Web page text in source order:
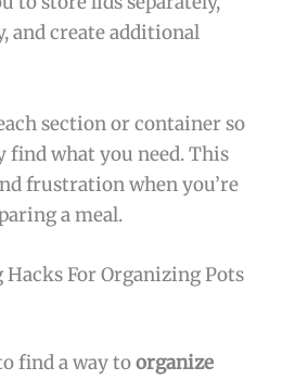
and create additional
section or container so
find what you need. This
frustration when you’re
a meal.
Hacks For Organizing Pots
find a way toorganize